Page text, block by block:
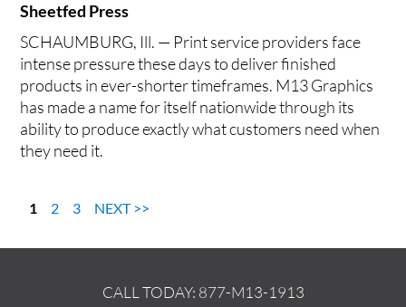
Sheetfed Press
SCHAUMBURG, Ill. — Print service providers face
intense pressure these days to deliver finished
products in ever-shorter timeframes. M13 Graphics
has made a name for itself nationwide through its
ability to produce exactly what customers need when
theyneed it.
1 2 3 NEXT >>
CALL TODAY: 877-M13-1913